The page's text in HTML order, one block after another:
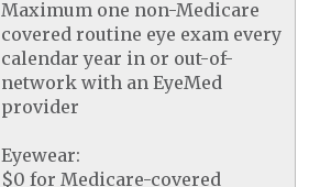
Maximum one non-Medicare
covered routine eye exam every
calendar year in or out-of-
network with an EyeMed
provider
Eyewear:
$0 for Medicare-covered